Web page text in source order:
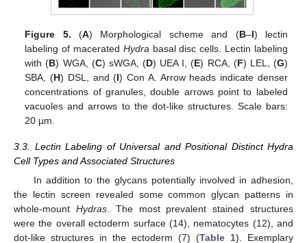
Figure 5. (A) Morphological scheme and (B–I) lectin
labeling of macerated Hydra basal disc cells. Lectin labeling
with (B) WGA, (C) sWGA, (D) UEA I, (E) RCA, (F) LEL, (G)
SBA, (H) DSL, and (I) Con A. Arrow heads indicate denser
concentrations of granules, double arrows point to labeled
vacuoles and arrows to the dot-like structures. Scale bars:
20 µm.
3.3. Lectin Labeling of Universal and Positional Distinct Hydra
Cell Types and Associated Structures
In addition to the glycans potentially involved in adhesion,
the lectin screen revealed some common glycan patterns in
whole-mount Hydras. The most prevalent stained structures
were the overall ectoderm surface (14), nematocytes (12), and
dot-like structures in the ectoderm (7) (Table 1). Exemplary